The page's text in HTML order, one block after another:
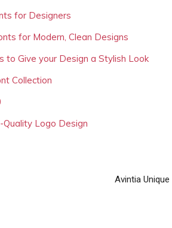
for Designers
for Modern, Clean Designs
to Give your Design a Stylish Look
Collection
Logo Design
Avintia